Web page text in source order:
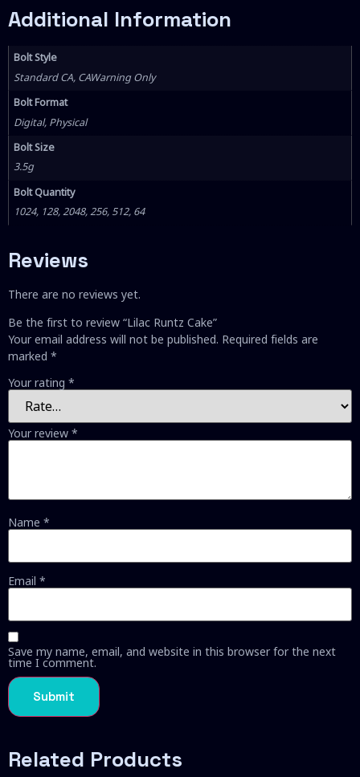
Additional Information
Bolt Style
Standard CA, CAWarning Only
Bolt Format
Digital, Physical
Bolt Size
3.5g
Bolt Quantity
1024, 128, 2048, 256, 512, 64
Reviews
There are no reviews yet.
Be the first to review “Lilac Runtz Cake”
Your email address will not be published. Required fields are
marked *
Your rating *
Your review *
Name *
Email *
Save my name, email, and website in this browser for the next
time I comment.
Related Products